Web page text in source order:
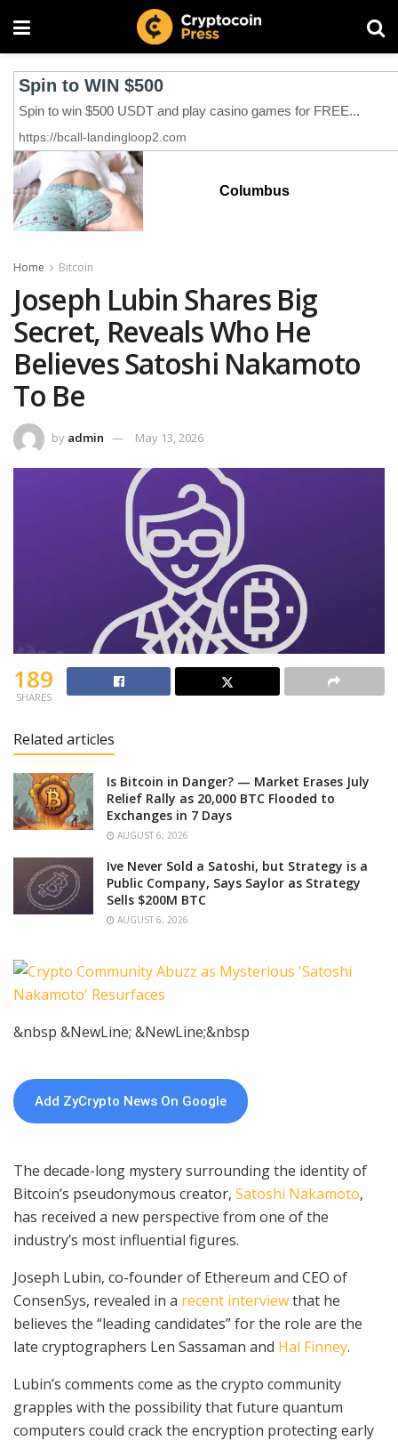
Columbus
Home Bitcoin
Joseph Lubin Shares Big
Secret, Reveals Who He
Believes Satoshi Nakamoto
To Be‬
by admin May 13, 2026
189
SHARES
Related articles
Is Bitcoin in Danger? — Market Erases July
Relief Rally as 20,000 BTC Flooded to
Exchanges in 7 Days
AUGUST 6, 2026
Ive Never Sold a Satoshi, but Strategy is a
Public Company, Says Saylor as Strategy
Sells $200M BTC
AUGUST 6, 2026
&nbsp &NewLine; &NewLine;&nbsp
Add ZyCrypto News On Google
The decade-long mystery surrounding the identity of
Bitcoin’s pseudonymous creator, Satoshi Nakamoto,
has received a new perspective from one of the
industry’s most influential figures.
Joseph Lubin, co-founder of Ethereum and CEO of
ConsenSys, revealed in a recent interviewthat he
believes the “leading candidates” for the role are the
late cryptographers Len Sassaman and Hal Finney.
Lubin’s comments come as the crypto community
grapples with the possibility that future quantum
computers could crack the encryption protecting early